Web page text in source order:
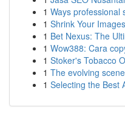
1 Ways professional
1 Shrink Your
1 Bet Nexus: The
1 Wow388: Cara
1 Stoker's Tobacco
1 The evolving
1 Selecting the Best